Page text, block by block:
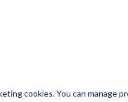
cookies. You can manage
Blog